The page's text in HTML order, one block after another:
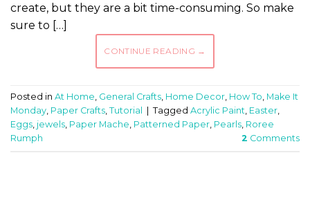
create, but they are a bit time-consuming. So make
sure to […]
CONTINUE READING →
Posted in At Home, General Crafts, Home Decor, How To, Make It
Monday, Paper Crafts, Tutorial Tagged Acrylic Paint, Easter,
Eggs, jewels, Paper Mache, Patterned Paper, Pearls, Roree
Rumph
2 Comments